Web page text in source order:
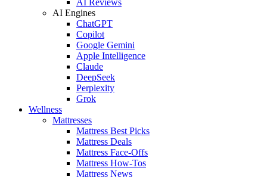
AI Engines
ChatGPT
Copilot
Google Gemini
Apple Intelligence
Claude
DeepSeek
Perplexity
Grok
Wellness
Mattresses
Mattress Best Picks
Mattress Deals
Mattress Face-Offs
Mattress How-Tos
Mattress News